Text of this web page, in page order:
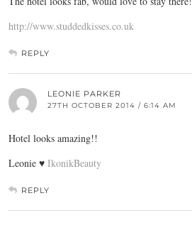
http://www.studdedkisses.co.uk
REPLY
LEONIE PARKER
27TH OCTOBER 2014 / 6:14 AM
Hotel looks amazing!!
Leonie ♥ IkonikBeauty
REPLY